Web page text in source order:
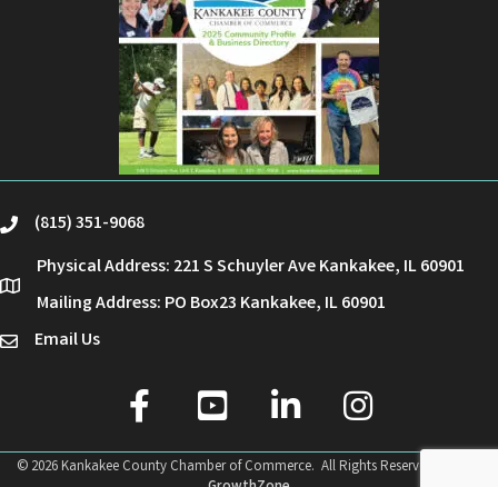
phone(815) 351-9068
location
Physical Address: 221 S Schuyler Ave Kankakee, IL 60901
Mailing Address: PO Box23 Kankakee, IL 60901
emailEmail Us
facebook
youtube linked in Instagram
© 2026Kankakee County Chamber of Commerce. All Rights Reserved | Site by